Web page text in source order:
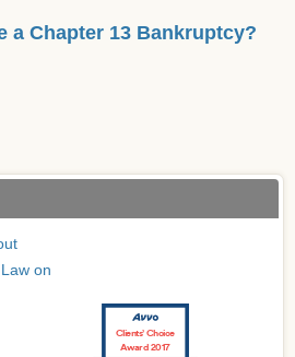
a Chapter 13 Bankruptcy?
on
Clients’ Choice
Award 2017